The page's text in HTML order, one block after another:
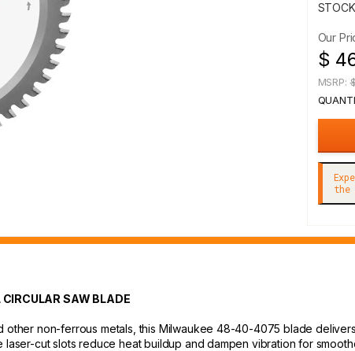
Our
$
MSRP:
the
SAW BLADE
other non-ferrous metals, this Milwaukee 48-40-4075 blade
cut slots reduce heat buildup and dampen vibration for